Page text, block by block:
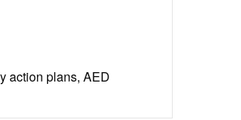
action plans, AED